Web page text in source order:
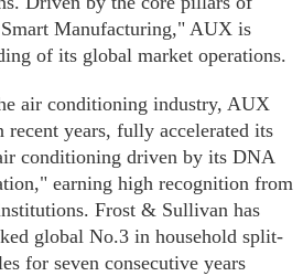
Manufacturing," AUX is
of its global market operations.
air conditioning industry, AUX
years, fully accelerated its
conditioning driven by its DNA
earning high recognition from
Frost & Sullivan has
global No.3 in household split-
for seven consecutive years